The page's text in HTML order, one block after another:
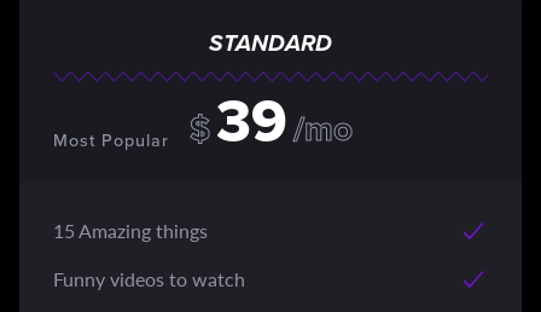
Most Popular
STANDARD
$39/mo
15 Amazing things
Funny videos to watch